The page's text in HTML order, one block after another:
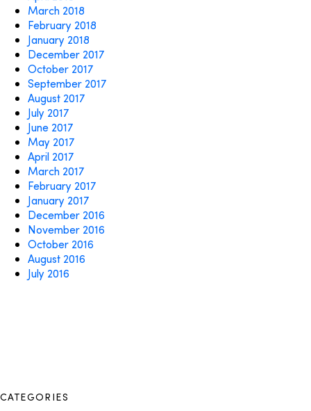
March 2018
February 2018
January 2018
December 2017
October 2017
September 2017
August 2017
July 2017
June 2017
May 2017
April 2017
March 2017
February 2017
January 2017
December 2016
November 2016
October 2016
August 2016
July 2016
CATEGORIES